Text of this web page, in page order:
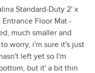
Standard-Duty 2' x
Floor Mat -
much smaller and
worry, i'm sure it's just
left yet so I'm
but it' a bit thin